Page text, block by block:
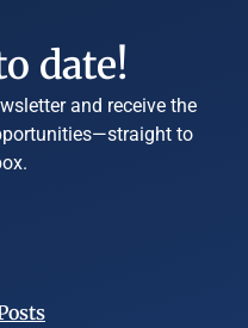
date!
and receive the
to